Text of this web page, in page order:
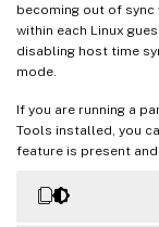
becoming out of
within each Linux
disabling host time
mode.
If you are running a
Tools installed, you
feature is present